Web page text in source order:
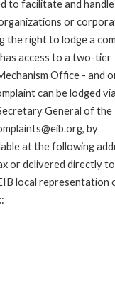
to facilitate and handle
or
the right to lodge a
access to a two-tier
Office - and
can be lodged
General of the
by
at the following
or delivered directly
local representation